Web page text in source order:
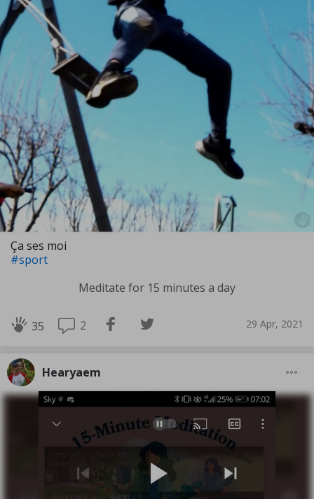
Ça ses moi
#sport
Meditate for 15 minutes a day
35 2 29 Apr, 2021
Hearyaem